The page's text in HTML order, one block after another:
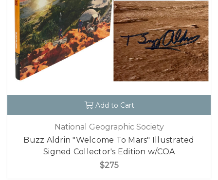
Add to Cart
National Geographic Society
Buzz Aldrin "Welcome To Mars" Illustrated
Signed Collector's Edition w/COA
$275